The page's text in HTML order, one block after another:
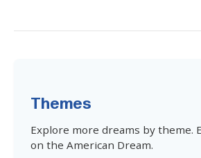
Themes
Explore more dreams by
on the American Dream.